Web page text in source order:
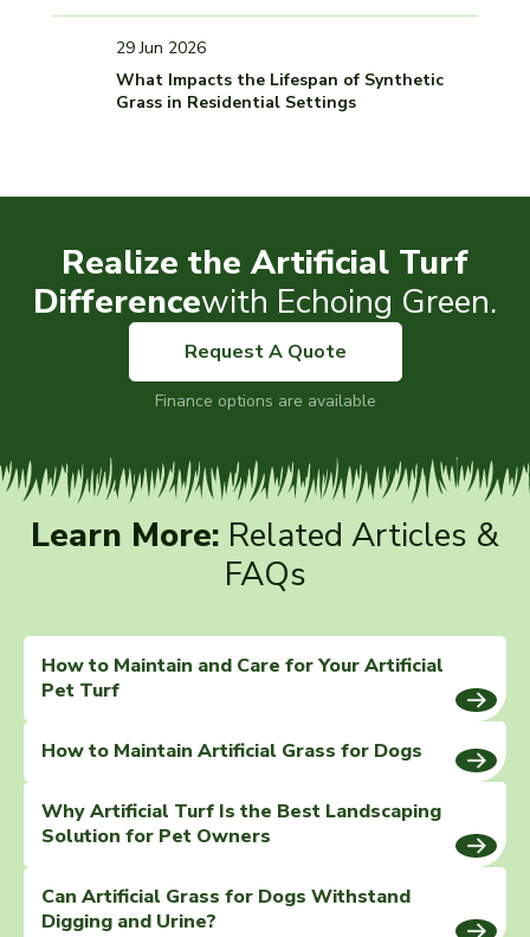
29 Jun 2026
What Impacts the Lifespan of Synthetic
Grass in Residential Settings
Realize the Artificial Turf
Differencewith Echoing Green.
Request A Quote
Finance options are available
Learn More: Related Articles &
FAQs
How to Maintain and Care for Your Artificial
Pet Turf
How to Maintain Artificial Grass for Dogs
Why Artificial Turf Is the Best Landscaping
Solution for Pet Owners
Can Artificial Grass for Dogs Withstand
Digging and Urine?